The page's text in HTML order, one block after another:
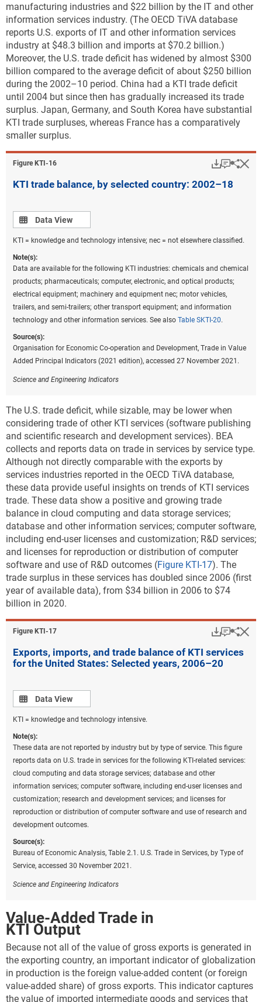
manufacturing industries and $22 billion by the IT and other
information services industry. (The OECD TiVA database
reports U.S. exports of IT and other information services
industry at $48.3 billion and imports at $70.2 billion.)
Moreover, the U.S. trade deficit has widened by almost $300
billion compared to the average deficit of about $250 billion
during the 2002–10 period. China had a KTI trade deficit
until 2004 but since then has gradually increased its trade
surplus. Japan, Germany, and South Korea have substantial
KTI trade surpluses, whereas France has a comparatively
smaller surplus.
Figure ​KTI-16
KTI trade balance, by selected country: 2002–18
Data view
Data View
KTI = knowledge and technology intensive; nec = not elsewhere classified.
Note(s):
Data are available for the following KTI industries: chemicals and chemical
products; pharmaceuticals; computer, electronic, and optical products;
electrical equipment; machinery and equipment nec; motor vehicles,
trailers, and semi-trailers; other transport equipment; and information
technology and other information services. See also Table SKTI-20.
Source(s):
Organisation for Economic Co-operation and Development, Trade in Value
Added Principal Indicators (2021 edition), accessed 27 November 2021.
Science and Engineering Indicators
The U.S. trade deficit, while sizable, may be lower when
considering trade of other KTI services (software publishing
and scientific research and development services). BEA
collects and reports data on trade in services by service type.
Although not directly comparable with the exports by
services industries reported in the OECD TiVA database,
these data provide useful insights on trends of KTI services
trade. These data show a positive and growing trade
balance in cloud computing and data storage services;
database and other information services; computer software,
including end-user licenses and customization; R&D services;
and licenses for reproduction or distribution of computer
software and use of R&D outcomes (Figure KTI-17). The
trade surplus in these services has doubled since 2006 (first
year of available data), from $34 billion in 2006 to $74
billion in 2020.
Figure ​KTI-17
Exports, imports, and trade balance of KTI services
for the United States: Selected years, 2006–20
Data view
Data View
KTI = knowledge and technology intensive.
Note(s):
These data are not reported by industry but by type of service. This figure
reports data on U.S. trade in services for the following KTI-related services:
cloud computing and data storage services; database and other
information services; computer software, including end-user licenses and
customization; research and development services; and licenses for
reproduction or distribution of computer software and use of research and
development outcomes.
Source(s):
Bureau of Economic Analysis, Table 2.1. U.S. Trade in Services, by Type of
Service, accessed 30 November 2021.
Science and Engineering Indicators
Value-Added Trade in
KTI Output
Because not all of the value of gross exports is generated in
the exporting country, an important indicator of globalization
in production is the foreign value-added content (or foreign
value-added share) of gross exports. This indicator captures
the value of imported intermediate goods and services that